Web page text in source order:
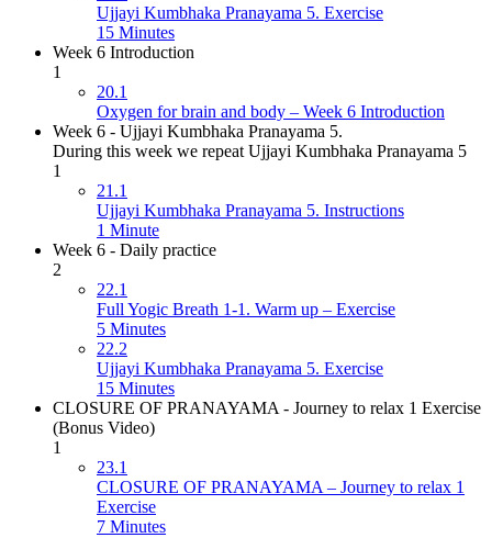
Ujjayi Kumbhaka Pranayama 5. Exercise
15 Minutes
Week 6 Introduction
1
20.1
Oxygen for brain and body – Week 6 Introduction
Week 6 - Ujjayi Kumbhaka Pranayama 5.
During this week we repeat Ujjayi Kumbhaka Pranayama 5
1
21.1
Ujjayi Kumbhaka Pranayama 5. Instructions
1 Minute
Week 6 - Daily practice
2
22.1
Full Yogic Breath 1-1. Warm up – Exercise
5 Minutes
22.2
Ujjayi Kumbhaka Pranayama 5. Exercise
15 Minutes
CLOSURE OF PRANAYAMA - Journey to relax 1 Exercise
(Bonus Video)
1
23.1
CLOSURE OF PRANAYAMA – Journey to relax 1
Exercise
7 Minutes